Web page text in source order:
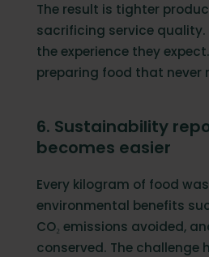
The result is tighter
sacrificing service
the experience they
preparing food that never
6. Sustainability
becomes easier
Every kilogram of food
environmental benefits
CO₂ emissions avoided,
conserved. The challenge